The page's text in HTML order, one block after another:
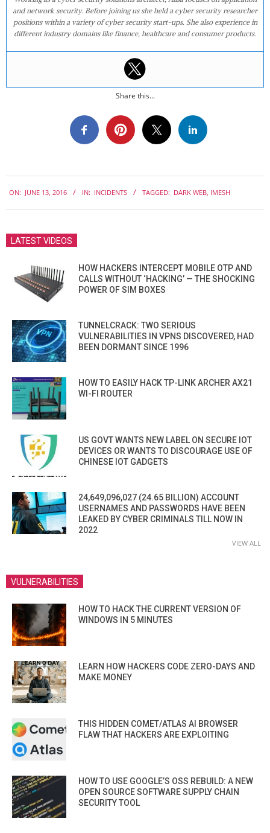
and network security. Before joining us she held a cyber security researcher
positions within a variety of cyber security start-ups. She also experience in
different industry domains like finance, healthcare and consumer products.
Share this...
06-
13
ON: JUNE 13, 2016 IN: INCIDENTS TAGGED: DARK WEB, IMESH
LATEST VIDEOS
HOW HACKERS INTERCEPT MOBILE OTP AND
CALLS WITHOUT ‘HACKING’ — THE SHOCKING
POWER OF SIM BOXES
TUNNELCRACK: TWO SERIOUS
VULNERABILITIES IN VPNS DISCOVERED, HAD
BEEN DORMANT SINCE 1996
HOW TO EASILY HACK TP-LINK ARCHER AX21
WI-FI ROUTER
US GOVT WANTS NEW LABEL ON SECURE IOT
DEVICES OR WANTS TO DISCOURAGE USE OF
CHINESE IOT GADGETS
24,649,096,027 (24.65 BILLION) ACCOUNT
USERNAMES AND PASSWORDS HAVE BEEN
LEAKED BY CYBER CRIMINALS TILL NOW IN
2022
VIEW ALL
VULNERABILITIES
HOW TO HACK THE CURRENT VERSION OF
WINDOWS IN 5 MINUTES
LEARN HOW HACKERS CODE ZERO-DAYS AND
MAKE MONEY
THIS HIDDEN COMET/ATLAS AI BROWSER
FLAW THAT HACKERS ARE EXPLOITING
HOW TO USE GOOGLE’S OSS REBUILD: A NEW
OPEN SOURCE SOFTWARE SUPPLY CHAIN
SECURITY TOOL